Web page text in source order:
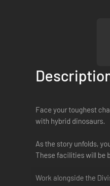
Face your toughest
with hybrid dinosaurs.
As the story unfolds,
These facilities will be
Work alongside the